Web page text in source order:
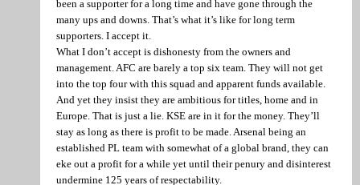
been a supporter for a long time and have gone through the
many ups and downs. That’s what it’s like for long term
supporters. I accept it.
What I don’t accept is dishonesty from the owners and
management. AFC are barely a top six team. They will not get
into the top four with this squad and apparent funds available.
And yet they insist they are ambitious for titles, home and in
Europe. That is just a lie. KSE are in it for the money. They’ll
stay as long as there is profit to be made. Arsenal being an
established PL team with somewhat of a global brand, they can
eke out a profit for a while yet until their penury and disinterest
undermine 125 years of respectability.